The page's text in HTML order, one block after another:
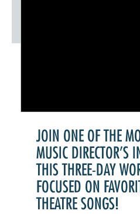
JOIN ONE OF THE
MUSIC DIRECTOR'S
THIS THREE-DAY
FOCUSED ON
THEATRE SONGS!